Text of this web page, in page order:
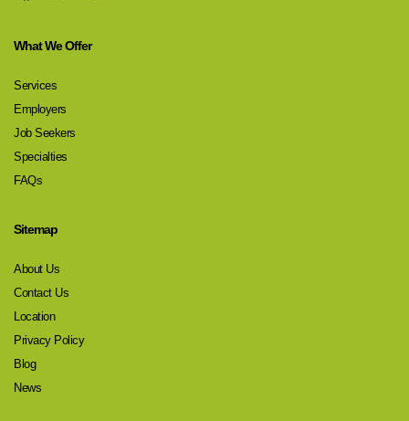
What We Offer
Services
Employers
Job Seekers
Specialties
FAQs
Sitemap
About Us
Contact Us
Location
Privacy Policy
Blog
News